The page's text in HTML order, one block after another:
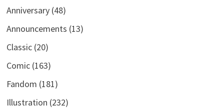
Anniversary(48)
Announcements (13)
Classic(20)
Comic(163)
Fandom (181)
Illustration (232)